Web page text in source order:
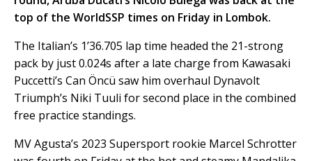
top of the WorldSSP times on Friday in Lombok.
The Italian’s 1’36.705 lap time headed the 21-strong
pack by just 0.024s after a late charge from Kawasaki
Puccetti’s Can Öncü saw him overhaul Dynavolt
Triumph’s Niki Tuuli for second place in the combined
free practice standings.
MV Agusta’s 2023 Supersport rookie Marcel Schrotter